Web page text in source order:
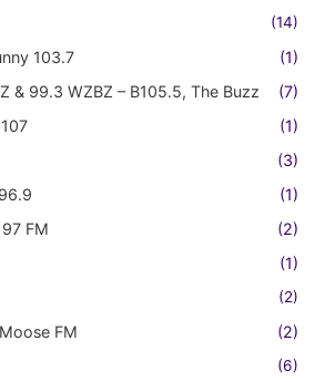
(14)
103.7
(1)
& 99.3 WZBZ – B105.5, The Buzz
(7)
(1)
(3)
(1)
FM
(2)
(1)
(2)
FM (2)
(6)